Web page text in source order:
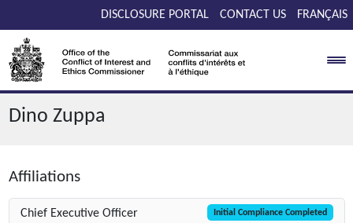
Skip to main contentDISCLOSURE PORTAL CONTACT US FRANÇAIS
Dino Zuppa
Affiliations
Chief Executive Officer Initial Compliance Completed